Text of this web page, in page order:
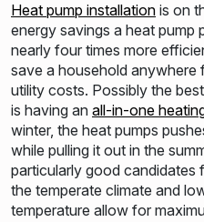
Heat pump installation is on
energy savings a heat pump
nearly four times more
save a household
utility costs. Possibly the
is having an all-in-one
winter, the heat pumps
while pulling it out in the
particularly good candidates
the temperate climate and
temperature allow for